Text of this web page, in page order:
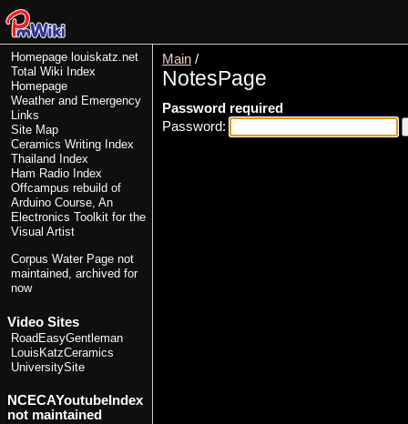
Homepage louiskatz.net
Total Wiki Index
Homepage
Weather and Emergency
Links
Site Map
Ceramics Writing Index
Thailand Index
Ham Radio Index
Offcampus rebuild of
Arduino Course, An
Electronics Toolkit for the
Visual Artist
Corpus Water Page not
maintained, archived for
now
Video Sites
RoadEasyGentleman
LouisKatzCeramics
UniversitySite
NCECAYoutubeIndex
not maintained
Main /
NotesPage
Password required
Password: